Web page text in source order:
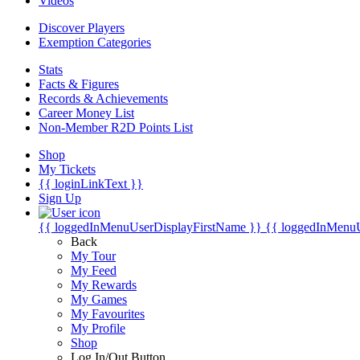
Discover Players
Exemption Categories
Stats
Facts & Figures
Records & Achievements
Career Money List
Non-Member R2D Points List
Shop
My Tickets
{{ loginLinkText }}
Sign Up
{{ loggedInMenuUserDisplayFirstName }} {{
Back
My Tour
My Feed
My Rewards
My Games
My Favourites
My Profile
Shop
Log In/Out Button